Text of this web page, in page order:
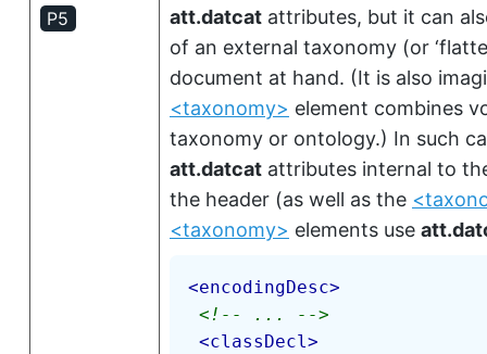
P5
att.datcat attributes, but it can
of an external taxonomy (or
document at hand. (It is also
<taxonomy> element combines
taxonomy or ontology.) In such
att.datcat attributes internal to
the header (as well as the
<taxonomy> elements use
<encodingDesc>
<!-- ... -->
<classDecl>